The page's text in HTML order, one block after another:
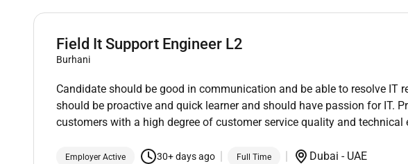
Field It Support Engineer L2
Burhani
Candidate should be good in communication and be able to resolve IT
should be proactive and quick learner and should have passion for IT.
customers with a high degree of customer service quality and technical
Employer Active 30+ days ago Full Time Dubai - UAE